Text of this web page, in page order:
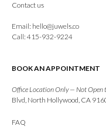
Contact us
Email: hello@juwels.co
Call: 415-932-9224
BOOK AN APPOINTMENT
Office Location Only — Not Open
Blvd, North Hollywood, CA
FAQ